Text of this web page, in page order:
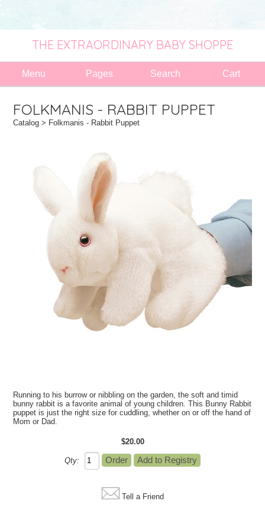
THE EXTRAORDINARY BABY SHOPPE
Menu Pages Search Cart
FOLKMANIS - RABBIT PUPPET
Catalog > Folkmanis - Rabbit Puppet
Running to his burrow or nibbling on the garden, the soft and timid
bunny rabbit is a favorite animal of young children. This Bunny Rabbit
puppet is just the right size for cuddling, whether on or off the hand of
Mom or Dad.
$20.00
Qty:
Tell a Friend